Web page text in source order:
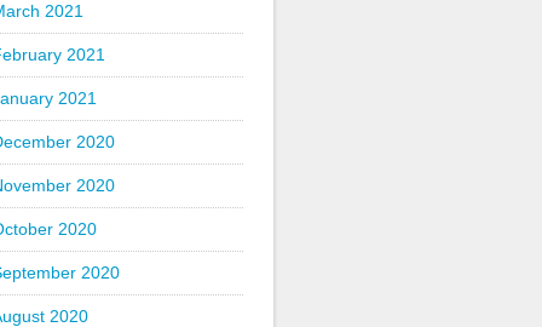
2021
2021
2021
2020
2020
2020
2020
2020